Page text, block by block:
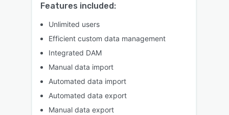
Features included:
Unlimited users
Efficient custom data management
Integrated DAM
Manual data import
Automated data import
Automated data export
Manual data export